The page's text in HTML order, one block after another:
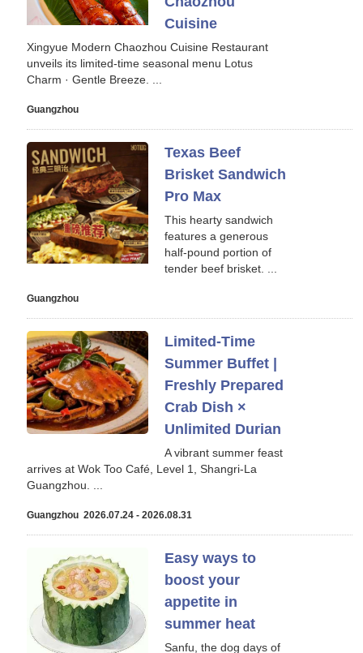
Cuisine
Xingyue Modern Chaozhou Cuisine Restaurant
unveils its limited-time seasonal menu Lotus
Charm · Gentle Breeze. ...
Guangzhou
Texas Beef
Brisket Sandwich
Pro Max
This hearty sandwich
features a generous
half-pound portion of
tender beef brisket. ...
Guangzhou
Limited-Time
Summer Buffet |
Freshly Prepared
Crab Dish ×
Unlimited Durian
A vibrant summer feast
arrives at Wok Too Café, Level 1, Shangri-La
Guangzhou. ...
Guangzhou 2026.07.24 - 2026.08.31
Easy ways to
boost your
appetite in
summer heat
Sanfu, the dog days of